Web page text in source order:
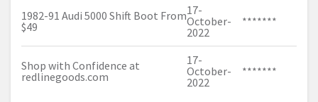
1982-91 Audi 5000 Shift Boot From
$49
17-
October-
2022
*******
Shop with Confidence at
redlinegoods.com
17-
October-
2022
*******